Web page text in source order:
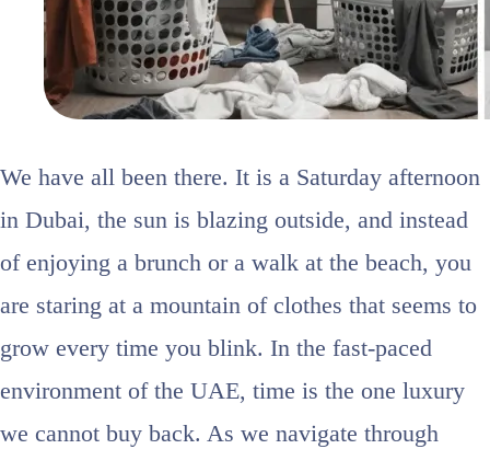
We have all been there. It is a Saturday afternoon
in Dubai, the sun is blazing outside, and instead
of enjoying a brunch or a walk at the beach, you
are staring at a mountain of clothes that seems to
grow every time you blink. In the fast-paced
environment of the UAE, time is the one luxury
we cannot buy back. As we navigate through